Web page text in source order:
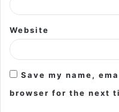
Website
Save my name,
browser for the next